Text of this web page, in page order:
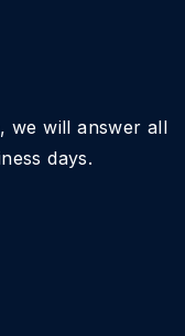
we will answer all
days.